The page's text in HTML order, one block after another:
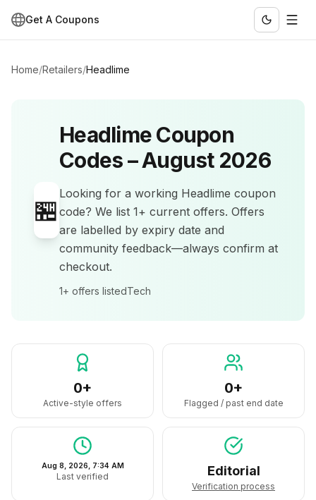
Get A Coupons
Home/Retailers/Headlime
🏪
HeadlimeCoupon
Codes –August 2026
Looking for a working Headlime coupon
code? We list 1+ current offers. Offers
are labelled by expiry date and
community feedback—always confirm at
checkout.
1+ offers listedTech
0+
Active-style offers
0+
Flagged / past end date
Aug 8, 2026, 7:34 AM
Last verified Editorial
Verification process